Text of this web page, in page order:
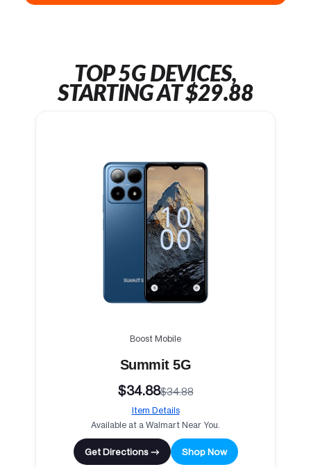
TOP 5G DEVICES,
STARTING AT $29.88
Boost Mobile
Summit 5G
$34.88$34.88
Item Details
Available at a Walmart Near You.
Get Directions → Shop Now